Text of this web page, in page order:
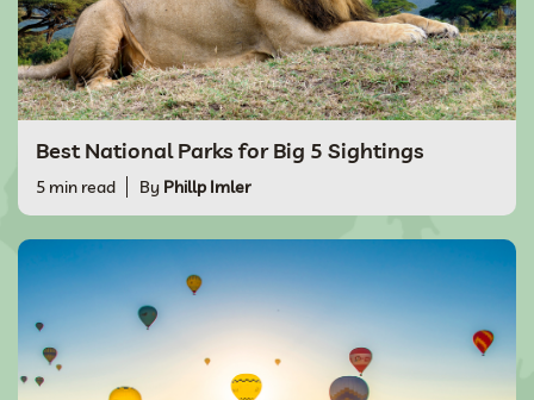
Best National Parks for Big 5 Sightings
5 min read By Phillp Imler